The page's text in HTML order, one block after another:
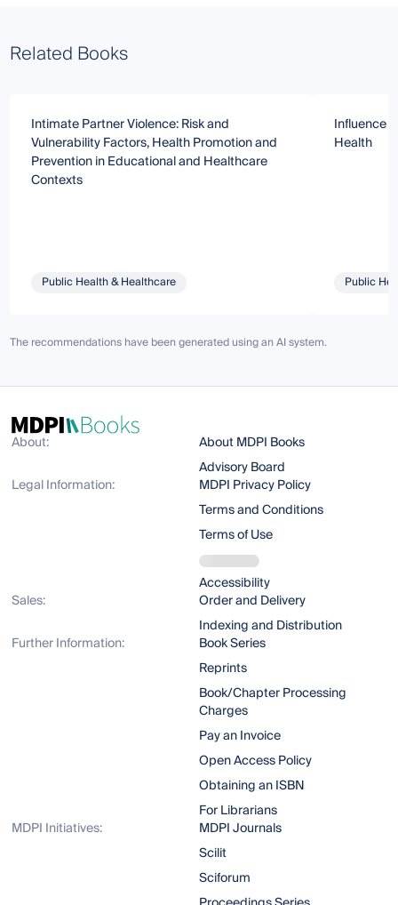
Related Books
Intimate Partner Violence: Risk and
Vulnerability Factors, Health Promotion and
Prevention in Educational and Healthcare
Contexts
Public Health & Healthcare
Influence
Health
Public
The recommendations have been generated using an AI system.
About:
About MDPI Books
Advisory Board
Legal Information:
MDPI Privacy Policy
Terms and Conditions
Terms of Use
Accessibility
Sales:
Order and Delivery
Indexing and Distribution
Further Information:
Book Series
Reprints
Book/Chapter Processing
Charges
Pay an Invoice
Open Access Policy
Obtaining an ISBN
For Librarians
MDPI Initiatives:
MDPI Journals
Scilit
Sciforum